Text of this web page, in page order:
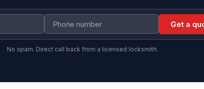
Get a
No spam. Direct call back from a licensed locksmith.